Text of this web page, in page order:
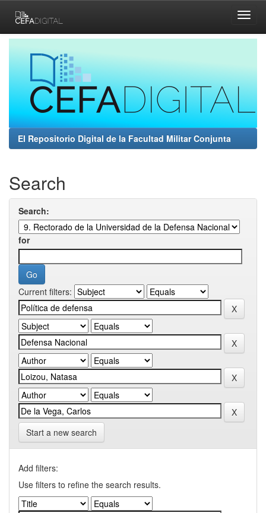
navigation
El Repositorio Digital de la Facultad Militar Conjunta
Search
Search:
for
Current filters:
Start a new search
Add filters:
Use filters to refine the search results.